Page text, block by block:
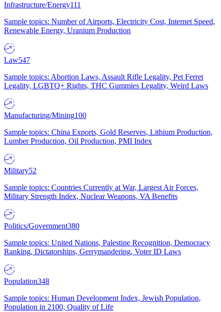
Infrastructure/Energy111
Sample topics: Number of Airports, Electricity Cost, Internet Speed,
Renewable Energy, Uranium Production
Law547
Sample topics: Abortion Laws, Assault Rifle Legality, Pet Ferret
Legality, LGBTQ+ Rights, THC Gummies Legality, Weird Laws
Manufacturing/Mining100
Sample topics: China Exports, Gold Reserves, Lithium Production,
Lumber Production, Oil Production, PMI Index
Military52
Sample topics: Countries Currently at War, Largest Air Forces,
Military Strength Index, Nuclear Weapons, VA Benefits
Politics/Government380
Sample topics: United Nations, Palestine Recognition, Democracy
Ranking, Dictatorships, Gerrymandering, Voter ID Laws
Population348
Sample topics: Human Development Index, Jewish Population,
Population in 2100, Quality of Life